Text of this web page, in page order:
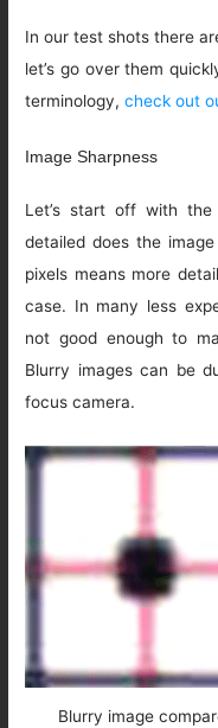
In our test shots there
let’s go over them
terminology,check out
Image Sharpness
Let’s start off with
detailed does the
pixels means more
case. In many less
not good enough to
Blurry images can be
focus camera.
Blurry image